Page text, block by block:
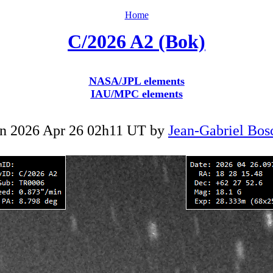
Home
C/2026 A2 (Bok)
NASA/JPL elements
IAU/MPC elements
2026 Apr 26 02h11 UT by Jean-Gabriel